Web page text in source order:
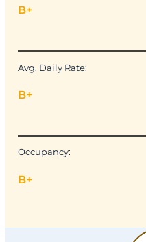
B+
Avg. Daily Rate:
B+
Occupancy:
B+